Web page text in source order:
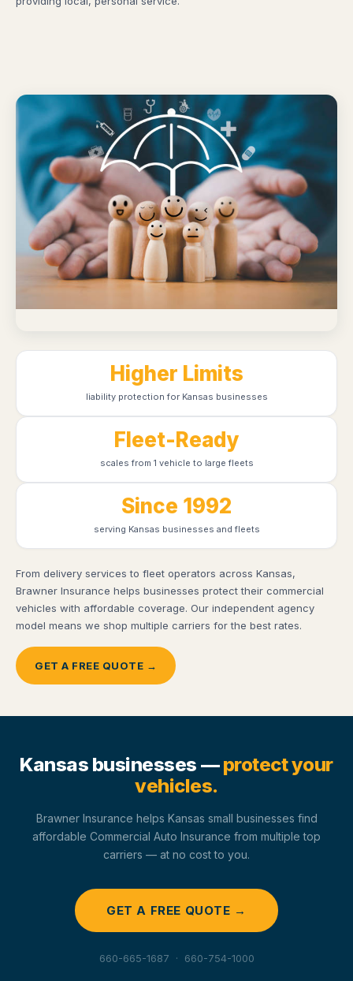
Higher Limits
liability protection for Kansas businesses
Fleet-Ready
scales from 1 vehicle to large fleets
Since 1992
serving Kansas businesses and fleets
From delivery services to fleet operators across Kansas,
Brawner Insurance helps businesses protect their commercial
vehicles with affordable coverage. Our independent agency
model means we shop multiple carriers for the best rates.
GET A FREE QUOTE →
Kansas businesses —protect your
vehicles.
Brawner Insurance helps Kansas small businesses find
affordable Commercial Auto Insurance from multiple top
carriers — at no cost to you.
GET A FREE QUOTE →
660-665-1687 · 660-754-1000